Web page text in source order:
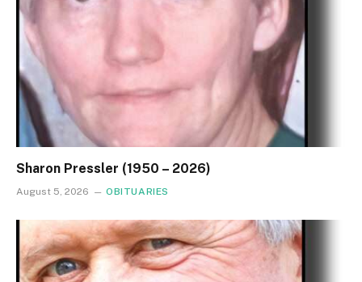
Sharon Pressler (1950 – 2026)
August 5, 2026 OBITUARIES